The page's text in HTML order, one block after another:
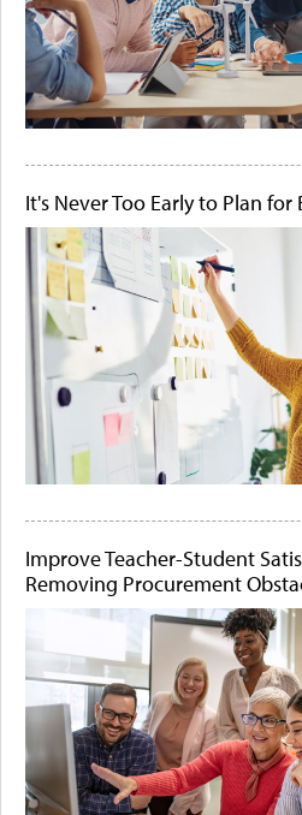
It's Never Too Early to Plan for
Improve Teacher-Student
Removing Procurement